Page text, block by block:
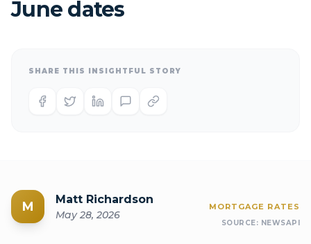
June dates
SHARE THIS INSIGHTFUL STORY
M Matt Richardson
May 28, 2026
MORTGAGE RATES
SOURCE: NEWSAPI